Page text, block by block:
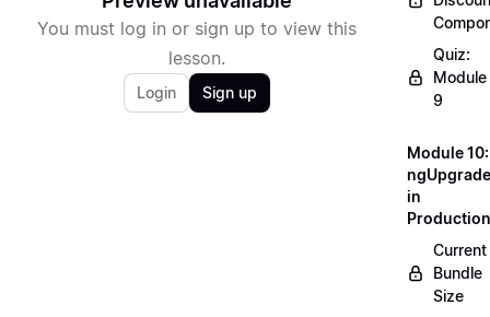
You must log in or sign up to view this
lesson.
Login Sign up
Quiz:
Module
9
Module 10:
ngUpgrade
in
Production
Current
Bundle
Size